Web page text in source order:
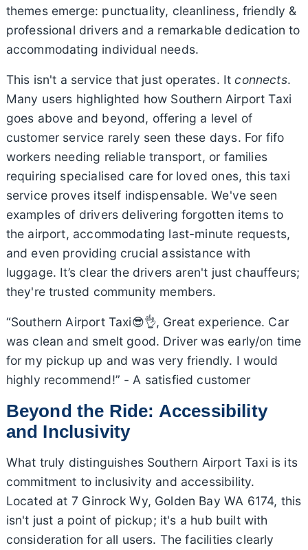
themes emerge: punctuality, cleanliness, friendly &
professional drivers and a remarkable dedication to
accommodating individual needs.
This isn't a service that just operates. Itconnects.
Many users highlighted how Southern Airport Taxi
goes above and beyond, offering a level of
customer service rarely seen these days. For fifo
workers needing reliable transport, or families
requiring specialised care for loved ones, this taxi
service proves itself indispensable. We've seen
examples of drivers delivering forgotten items to
the airport, accommodating last-minute requests,
and even providing crucial assistance with
luggage. It’s clear the drivers aren't just chauffeurs;
they're trusted community members.
“Southern Airport Taxi😎👌, Great experience. Car
was clean and smelt good. Driver was early/on time
for my pickup up and was very friendly. I would
highly recommend!” - A satisfied customer
Beyond the Ride: Accessibility
and Inclusivity
What truly distinguishes Southern Airport Taxi is its
commitment to inclusivity and accessibility.
Located at 7 Ginrock Wy, Golden Bay WA 6174, this
isn't just a point of pickup; it's a hub built with
consideration for all users. The facilities clearly